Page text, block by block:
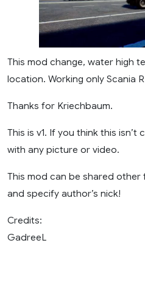
This mod change, water high
location. Working only Scania
Thanks for Kriechbaum.
This is v1. If you think this
with any picture or video.
This mod can be shared other
and specify author’s nick!
Credits:
GadreeL